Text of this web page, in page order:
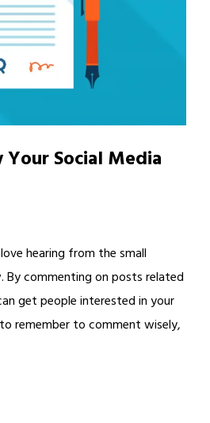
Social Media
hearing from the small
By commenting on posts related
get people interested in your
remember to comment wisely,